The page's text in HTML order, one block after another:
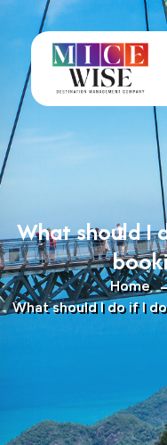
What should I
Home
What should I do if I